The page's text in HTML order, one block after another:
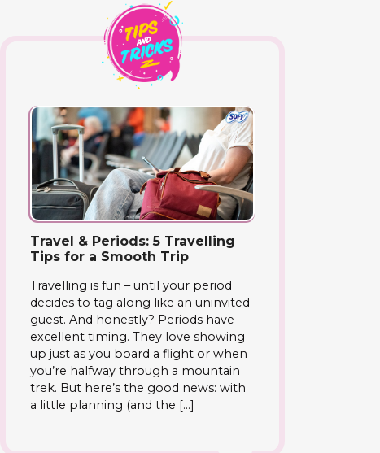
Travel & Periods: 5 Travelling
Tips for a Smooth Trip
Travelling is fun – until your period
decides to tag along like an uninvited
guest. And honestly? Periods have
excellent timing. They love showing
up just as you board a flight or when
you’re halfway through a mountain
trek. But here’s the good news: with
a little planning (and the […]